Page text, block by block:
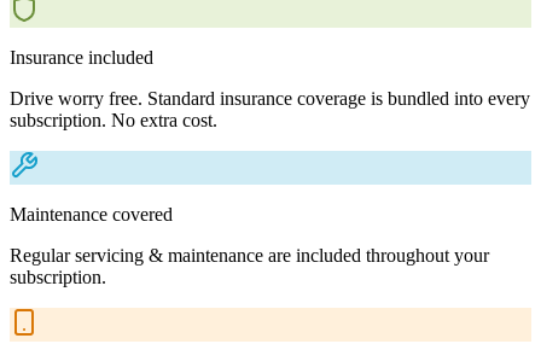
Insurance included
Drive worry free. Standard insurance coverage is bundled into every
subscription. No extra cost.
Maintenance covered
Regular servicing & maintenance are included throughout your
subscription.